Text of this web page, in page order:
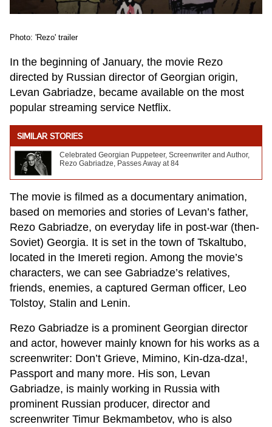
Photo: 'Rezo' trailer
In the beginning of January, the movie Rezo
directed by Russian director of Georgian origin,
Levan Gabriadze, became available on the most
popular streaming service Netflix.
SIMILAR STORIES
Celebrated Georgian Puppeteer, Screenwriter and Author,
Rezo Gabriadze, Passes Away at 84
The movie is filmed as a documentary animation,
based on memories and stories of Levan’s father,
Rezo Gabriadze, on everyday life in post-war (then-
Soviet) Georgia. It is set in the town of Tskaltubo,
located in the Imereti region. Among the movie’s
characters, we can see Gabriadze’s relatives,
friends, enemies, a captured German officer, Leo
Tolstoy, Stalin and Lenin.
Rezo Gabriadze is a prominent Georgian director
and actor, however mainly known for his works as a
screenwriter: Don’t Grieve, Mimino, Kin-dza-dza!,
Passport and many more. His son, Levan
Gabriadze, is mainly working in Russia with
prominent Russian producer, director and
screenwriter Timur Bekmambetov, who is also